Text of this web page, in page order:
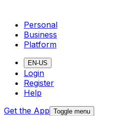
Personal
Business
Platform
EN-US
Login
Register
Help
Get the App Toggle menu